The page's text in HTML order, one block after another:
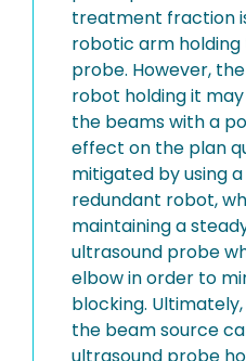
treatment fraction
robotic arm
probe. However,
robot holding it
the beams with a
effect on the plan
mitigated by using
redundant robot,
maintaining a
ultrasound probe
elbow in order to
blocking.
the beam source